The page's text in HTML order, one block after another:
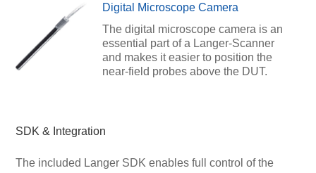
Digital Microscope Camera
The digital microscope camera is an
essential part of a Langer-Scanner
and makes it easier to position the
near-field probes above the DUT.
SDK & Integration
The included Langer SDK enables full control of the